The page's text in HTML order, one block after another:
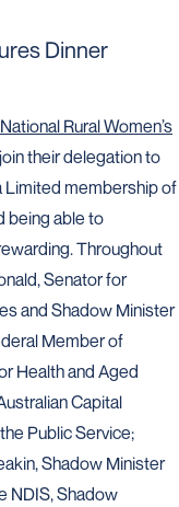
Dinner
National Rural Women’s
their delegation to
Limited membership of
being able to
Throughout
Senator for
and Shadow Minister
Member of
Health and Aged
Capital
Public Service;
Shadow Minister
NDIS, Shadow